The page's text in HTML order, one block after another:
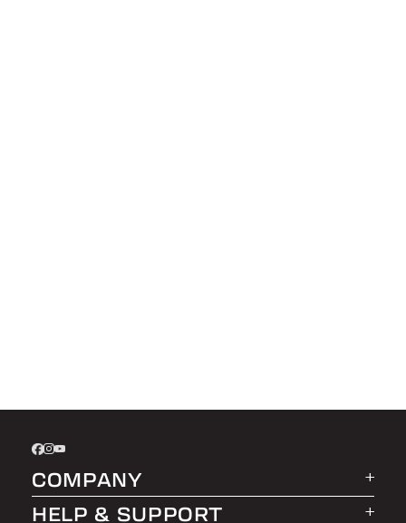
COMPANY
About LEER Group
HELP & SUPPORT